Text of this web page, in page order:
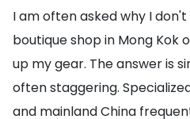
I am often asked why I
boutique shop in Mong Kok
up my gear. The answer is
often staggering.
and mainland China